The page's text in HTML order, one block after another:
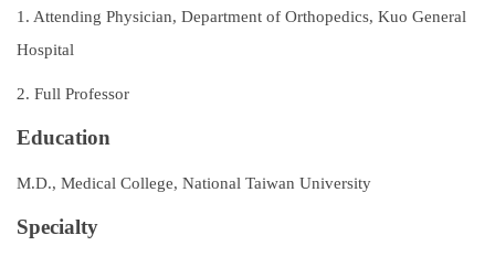
Regulations
Course Catalog
Contact Us
1. Attending Physician, Department of Orthopedics, Kuo General
Hospital
2. Full Professor
Education
M.D., Medical College, National Taiwan University
Specialty